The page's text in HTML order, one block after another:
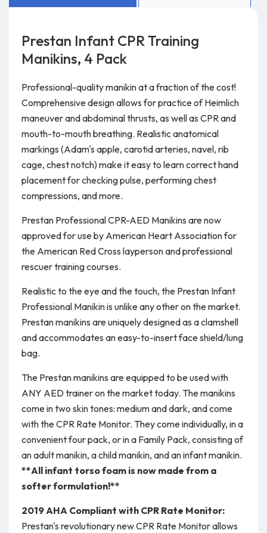
Prestan Infant CPR Training
Manikins, 4 Pack
Professional-quality manikin at a fraction of the cost!
Comprehensive design allows for practice of Heimlich
maneuver and abdominal thrusts, as well as CPR and
mouth-to-mouth breathing. Realistic anatomical
markings (Adam's apple, carotid arteries, navel, rib
cage, chest notch) make it easy to learn correct hand
placement for checking pulse, performing chest
compressions, and more.
Prestan Professional CPR-AED Manikins are now
approved for use by American Heart Association for
the American Red Cross layperson and professional
rescuer training courses.
Realistic to the eye and the touch, the Prestan Infant
Professional Manikin is unlike any other on the market.
Prestan manikins are uniquely designed as a clamshell
and accommodates an easy-to-insert face shield/lung
bag.
The Prestan manikins are equipped to be used with
ANY AED trainer on the market today. The manikins
come in two skin tones: medium and dark, and come
with the CPR Rate Monitor. They come individually, in a
convenient four pack, or in a Family Pack, consisting of
an adult manikin, a child manikin, and an infant manikin.
**All infant torso foam is now made from a
softer formulation!**
2019 AHA Compliant with CPR Rate Monitor:
Prestan's revolutionary new CPR Rate Monitor allows